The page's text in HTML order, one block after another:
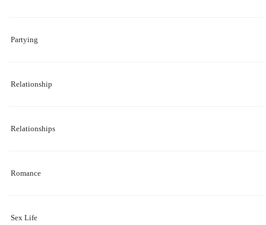
Partying
Relationship
Relationships
Romance
Sex Life